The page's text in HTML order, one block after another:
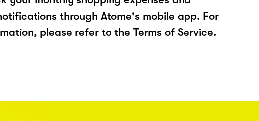
through Atome's mobile app. For
please refer to the Terms of Service.